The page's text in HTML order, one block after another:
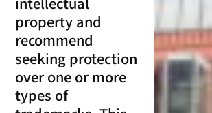
property and
recommend
seeking protection
over one or more
types of